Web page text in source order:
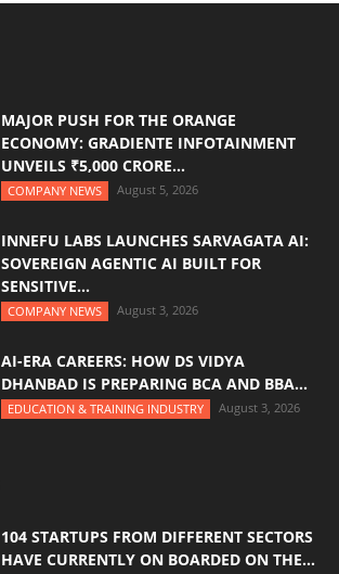
MAJOR PUSH FOR THE ORANGE
ECONOMY: GRADIENTE INFOTAINMENT
UNVEILS ₹5,000 CRORE...
COMPANY NEWS August 5, 2026
INNEFU LABS LAUNCHES SARVAGATA AI:
SOVEREIGN AGENTIC AI BUILT FOR
SENSITIVE...
COMPANY NEWS August 3, 2026
AI-ERA CAREERS: HOW DS VIDYA
DHANBAD IS PREPARING BCA AND BBA...
EDUCATION & TRAINING INDUSTRY August 3, 2026
104 STARTUPS FROM DIFFERENT SECTORS
HAVE CURRENTLY ON BOARDED ON THE...